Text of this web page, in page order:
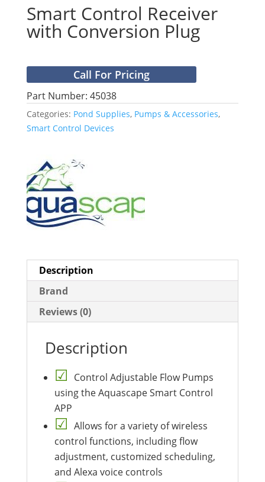
Smart Control Receiver
with Conversion Plug
Call For Pricing
Part Number: 45038
Categories: Pond Supplies, Pumps & Accessories,
Smart Control Devices
Description
Brand
Reviews (0)
Description
Control Adjustable Flow Pumps
using the Aquascape Smart Control
APP
Allows for a variety of wireless
control functions, including flow
adjustment, customized scheduling,
and Alexa voice controls